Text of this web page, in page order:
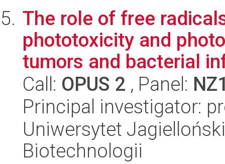
The role of free
phototoxicity and
tumors and bacterial
Call: OPUS 2 , Panel:
Principal investigator:
Uniwersytet
Biotechnologii